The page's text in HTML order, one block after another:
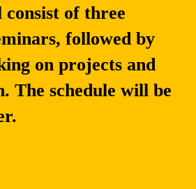
of three
followed by
on projects and
The schedule will be